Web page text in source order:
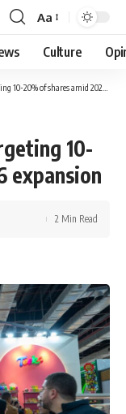
Font
Resizer
Aa
Culture
of shares amid 2026 expansion
10-
expansion
2 Min Read